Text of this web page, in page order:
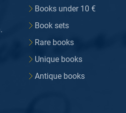
Books under 10 €
Book sets
Rare books
Unique books
Antique books